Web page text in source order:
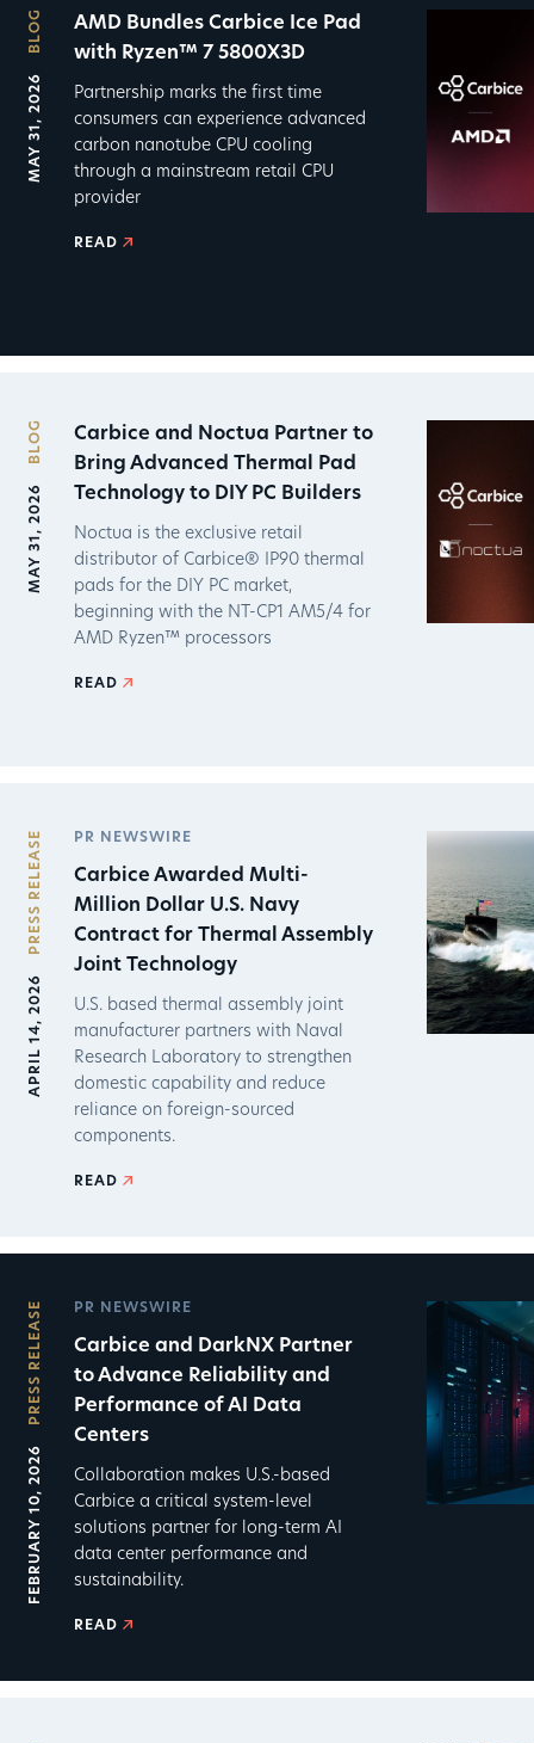
MAY 31, 2026
BLOG
AMD Bundles Carbice Ice Pad
with Ryzen™ 7 5800X3D
Partnership marks the first time
consumers can experience advanced
carbon nanotube CPU cooling
through a mainstream retail CPU
provider
READ
MAY 31, 2026
BLOG
Carbice and Noctua Partner to
Bring Advanced Thermal Pad
Technology to DIY PC Builders
Noctua is the exclusive retail
distributor of Carbice® IP90 thermal
pads for the DIY PC market,
beginning with the NT-CP1 AM5/4 for
AMD Ryzen™ processors
READ
APRIL 14, 2026
PRESS RELEASE PR NEWSWIRE
Carbice Awarded Multi-
Million Dollar U.S. Navy
Contract for Thermal Assembly
Joint Technology
U.S. based thermal assembly joint
manufacturer partners with Naval
Research Laboratory to strengthen
domestic capability and reduce
reliance on foreign-sourced
components.
READ
FEBRUARY 10, 2026
PRESS RELEASE PR NEWSWIRE
Carbice and DarkNX Partner
to Advance Reliability and
Performance of AI Data
Centers
Collaboration makes U.S.-based
Carbice a critical system-level
solutions partner for long-term AI
data center performance and
sustainability.
READ